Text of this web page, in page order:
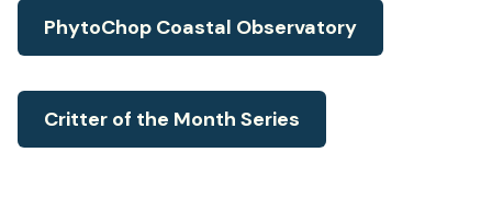
PhytoChop Coastal Observatory
Critter of the Month Series